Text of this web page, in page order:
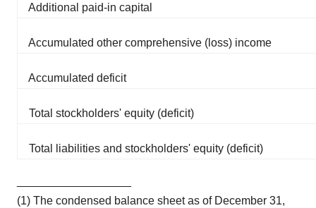
Additional paid-in capital
Accumulated other comprehensive (loss) income
Accumulated deficit
Total stockholders' equity (deficit)
Total liabilities and stockholders' equity (deficit)
(1) The condensed balance sheet as of December 31,